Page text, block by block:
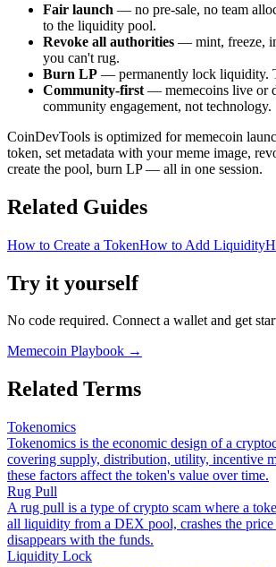
Fair launch — no pre-sale, no team
to the liquidity pool.
Revoke all authorities — mint, freeze,
you can't rug.
Burn LP — permanently lock liquidity.
Community-first — memecoins live or
community engagement, not technology.
CoinDevTools is optimized for memecoin
token, set metadata with your meme image,
create the pool, burn LP — all in one session.
Related Guides
How to Create a TokenHow to Add Liquidity
Try it yourself
No code required. Connect a wallet and get
Memecoin Playbook →
Related Terms
Tokenomics
Tokenomics is the economic design of a
covering supply, distribution, utility, incentive
these factors affect the token's value over time.
Rug Pull
A rug pull is a type of crypto scam where a
all liquidity from a DEX pool, crashes the price
disappears with the funds.
Liquidity Lock